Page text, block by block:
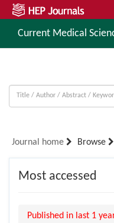
Current Medical
Journal home Browse
Most accessed
Published in last 1